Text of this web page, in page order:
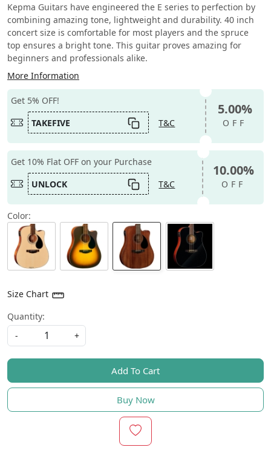
Kepma Guitars have engineered the E series to perfection by
combining amazing tone, lightweight and durability. 40 inch
concert size is comfortable for most players and the spruce
top ensures a bright tone. This guitar proves amazing for
beginners and professionals alike.
More Information
Get 5% OFF!
TAKEFIVE
T&C
5.00%
OFF
Get 10% Flat OFF on your Purchase
UNLOCK
T&C
10.00%
OFF
Color:
Size Chart
Quantity:
-
+
Add To Cart
Buy Now